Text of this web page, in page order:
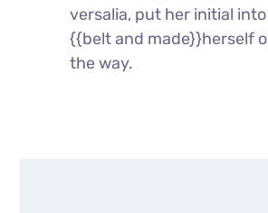
versalia, put her initial
{{belt and made}}herself
the way.